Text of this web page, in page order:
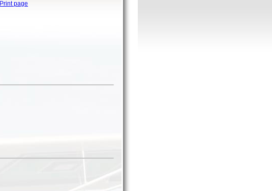
Print page